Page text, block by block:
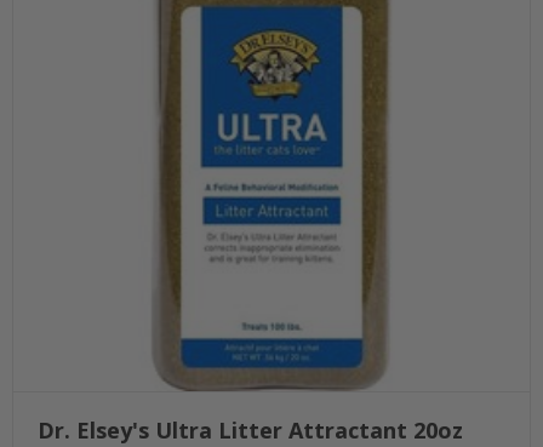
Dr. Elsey's Ultra Litter Attractant 20oz